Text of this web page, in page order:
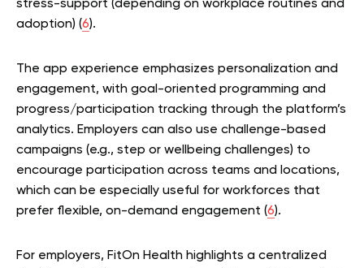
stress-support (depending on workplace routines and
adoption) (6).
The app experience emphasizes personalization and
engagement, with goal-oriented programming and
progress/participation tracking through the platform’s
analytics. Employers can also use challenge-based
campaigns (e.g., step or wellbeing challenges) to
encourage participation across teams and locations,
which can be especially useful for workforces that
prefer flexible, on-demand engagement (6).
For employers, FitOn Health highlights a centralized